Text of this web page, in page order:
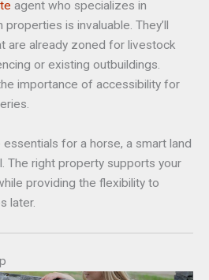
agent who specializes in
is invaluable. They’ll
are already zoned for livestock
or existing outbuildings.
importance of accessibility for
for a horse, a smart land
The right property supports your
providing the flexibility to
later.